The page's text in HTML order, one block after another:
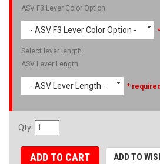
ASV F3 Lever Color Option
- ASV F3 Lever Color Option -
Select lever length.
ASV Lever Length
- ASV Lever Length - * required
Qty:
ADD TO CART ADD TO